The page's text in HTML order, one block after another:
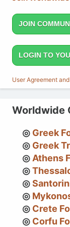
JOIN
LOGIN TO
User Agreement
Worldwide
Greek
Greek
Athens
Crete
Corfu